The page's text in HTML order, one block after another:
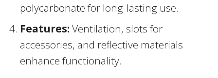
polycarbonate for long-lasting use.
Features:Ventilation, slots for
accessories, and reflective materials
enhance functionality.